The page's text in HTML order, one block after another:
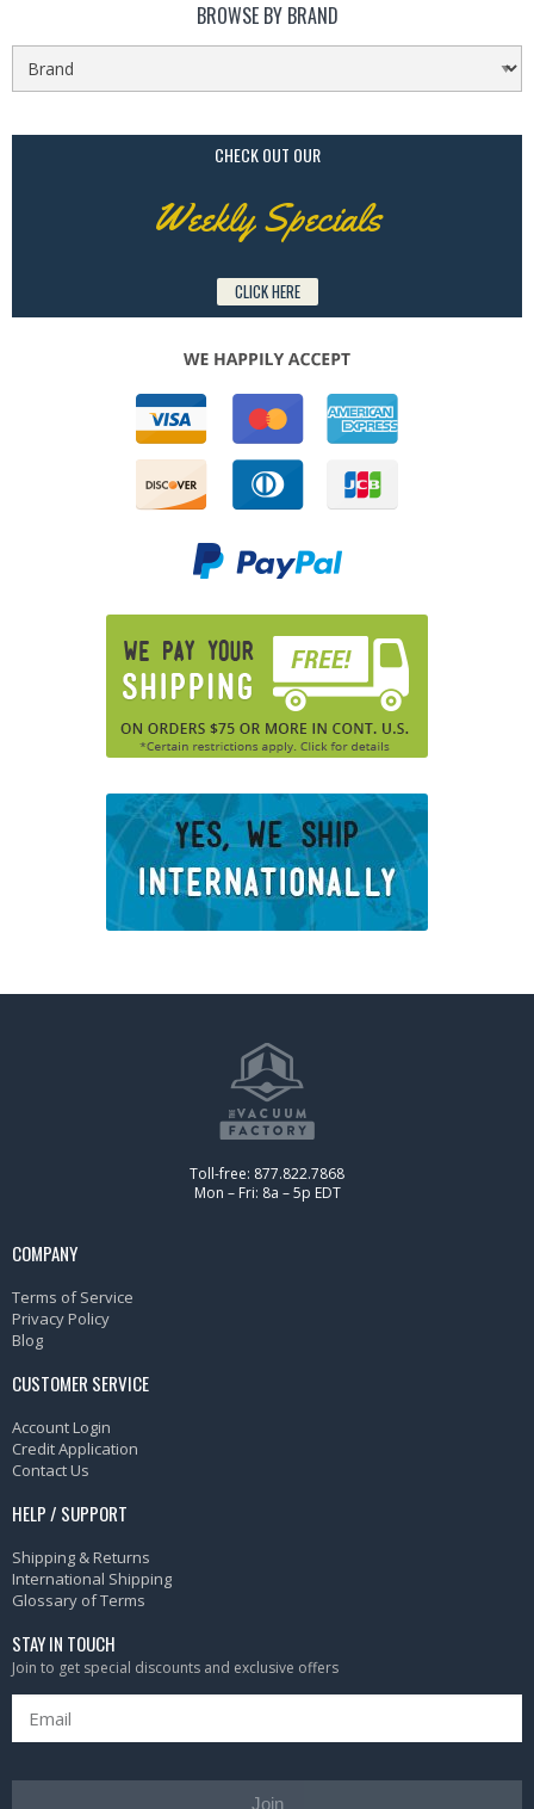
BROWSE BY BRAND
CHECK OUT OUR
Weekly Specials
CLICK HERE
Toll-free: 877.822.7868
Mon – Fri: 8a – 5p EDT
COMPANY
Terms of Service
Privacy Policy
Blog
CUSTOMER SERVICE
Account Login
Credit Application
Contact Us
HELP / SUPPORT
Shipping & Returns
International Shipping
Glossary of Terms
STAY IN TOUCH
Join to get special discounts and exclusive offers
Join